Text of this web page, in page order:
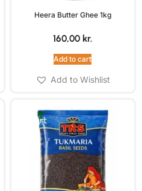
Heera Butter Ghee 1kg
160,00 kr.
Add to cart
Add to Wishlist